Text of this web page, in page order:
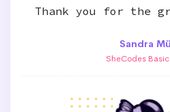
Thank you for the
Sandra
SheCodes